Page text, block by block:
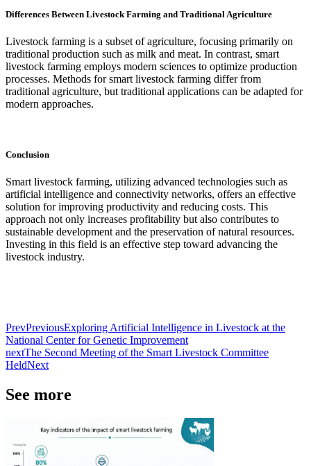
Differences Between Livestock Farming and Traditional Agriculture
Livestock farming is a subset of agriculture, focusing primarily on
traditional production such as milk and meat. In contrast, smart
livestock farming employs modern sciences to optimize production
processes. Methods for smart livestock farming differ from
traditional agriculture, but traditional applications can be adapted for
modern approaches.
Conclusion
Smart livestock farming, utilizing advanced technologies such as
artificial intelligence and connectivity networks, offers an effective
solution for improving productivity and reducing costs. This
approach not only increases profitability but also contributes to
sustainable development and the preservation of natural resources.
Investing in this field is an effective step toward advancing the
livestock industry.
PrevPreviousExploring Artificial Intelligence in Livestock at the
National Center for Genetic Improvement
nextThe Second Meeting of the Smart Livestock Committee
HeldNext
See more